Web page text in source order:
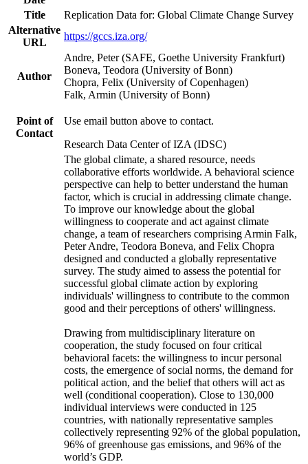
Title
Replication Data for: Global Climate Change Survey
Alternative
URL
https://gccs.iza.org/
Author
Andre, Peter (SAFE, Goethe University Frankfurt)
Boneva, Teodora (University of Bonn)
Chopra, Felix (University of Copenhagen)
Falk, Armin (University of Bonn)
Point of
Contact
Use email button above to contact.
Research Data Center of IZA (IDSC)
The global climate, a shared resource, needs
collaborative efforts worldwide. A behavioral science
perspective can help to better understand the human
factor, which is crucial in addressing climate change.
To improve our knowledge about the global
willingness to cooperate and act against climate
change, a team of researchers comprising Armin Falk,
Peter Andre, Teodora Boneva, and Felix Chopra
designed and conducted a globally representative
survey. The study aimed to assess the potential for
successful global climate action by exploring
individuals' willingness to contribute to the common
good and their perceptions of others' willingness.
Drawing from multidisciplinary literature on
cooperation, the study focused on four critical
behavioral facets: the willingness to incur personal
costs, the emergence of social norms, the demand for
political action, and the belief that others will act as
well (conditional cooperation). Close to 130,000
individual interviews were conducted in 125
countries, with nationally representative samples
collectively representing 92% of the global population,
96% of greenhouse gas emissions, and 96% of the
world’s GDP.